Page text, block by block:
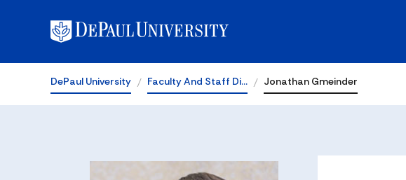
DePaul University Faculty And Staff Di… Jonathan Gmeinder